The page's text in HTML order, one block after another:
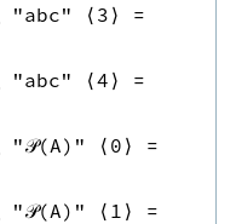
"abc" ⟨ 3 ⟩
=
"abc" ⟨4 ⟩
=
"𝒫(A)" ⟨ 0 ⟩
=
"𝒫(A)" ⟨ 1 ⟩
=